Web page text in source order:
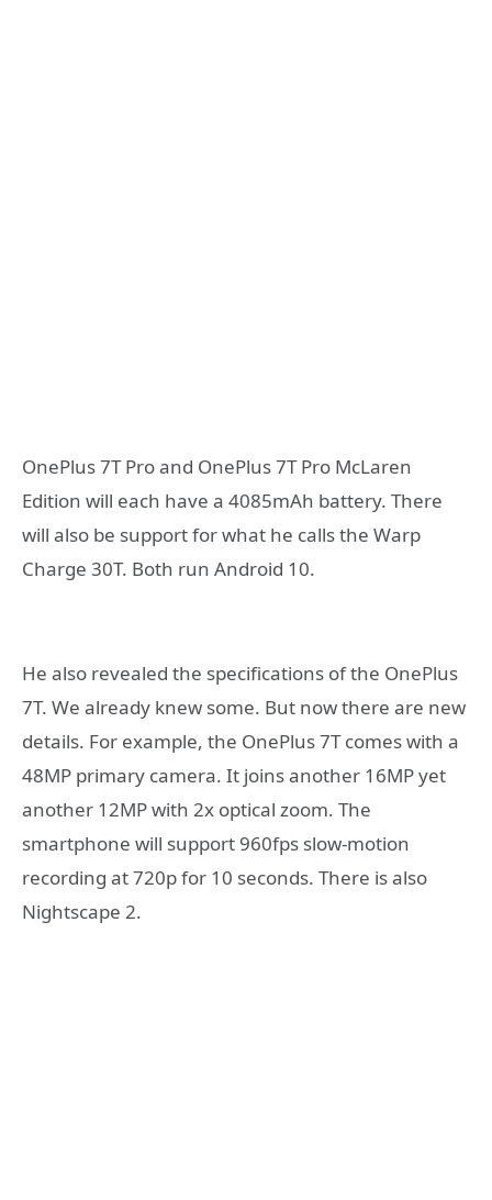
OnePlus 7T Pro and OnePlus 7T Pro McLaren
Edition will each have a 4085mAh battery. There
will also be support for what he calls the Warp
Charge 30T. Both run Android 10.
He also revealed the specifications of the OnePlus
7T. We already knew some. But now there are new
details. For example, the OnePlus 7T comes with a
48MP primary camera. It joins another 16MP yet
another 12MP with 2x optical zoom. The
smartphone will support 960fps slow-motion
recording at 720p for 10 seconds. There is also
Nightscape 2.